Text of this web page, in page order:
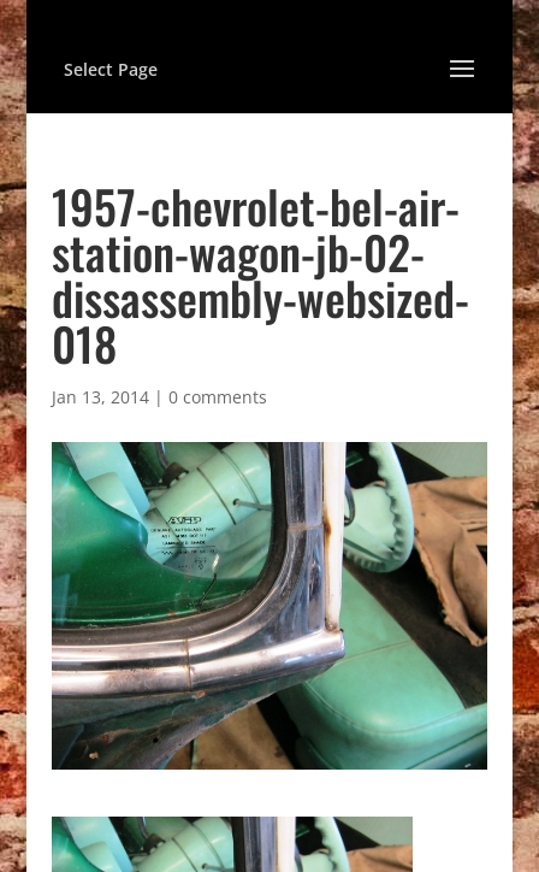
Select Page
1957-chevrolet-bel-air-
station-wagon-jb-02-
dissassembly-websized-
018
Jan 13, 2014| 0 comments